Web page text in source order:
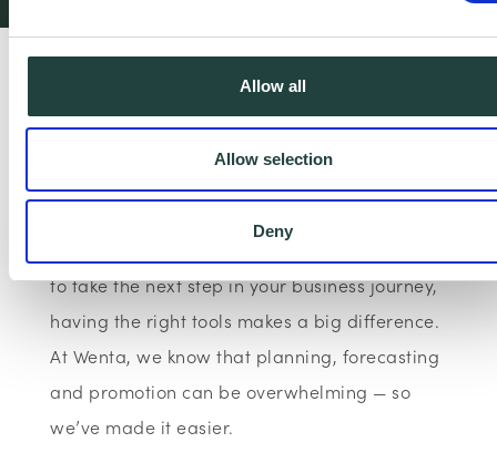
Allow all
Allow selection
Deny
Need more support? Book Free Business Advice
to take the next step in your business journey,
having the right tools makes a big difference.
At Wenta, we know that planning, forecasting
and promotion can be overwhelming — so
we’ve made it easier.